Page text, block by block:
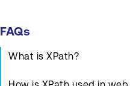
FAQs
What is XPath?